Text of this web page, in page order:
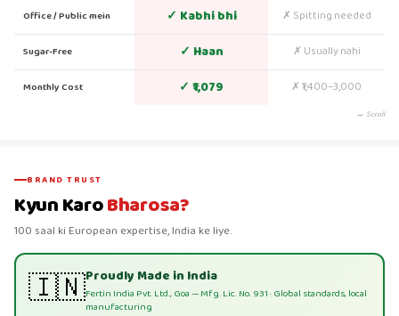
Office / Public mein ✓ Kabhi bhi ✗ Spitting needed
Sugar-Free ✓ Haan ✗ Usually nahi
Monthly Cost ✓ ₹1,079 ✗ ₹1,400–3,000
→ Scroll
BRAND TRUST
Kyun KaroBharosa?
100 saal ki European expertise, India ke liye.
🇮🇳Proudly Made in India
Fertin India Pvt. Ltd., Goa — Mfg. Lic. No. 931 · Global standards, local
manufacturing